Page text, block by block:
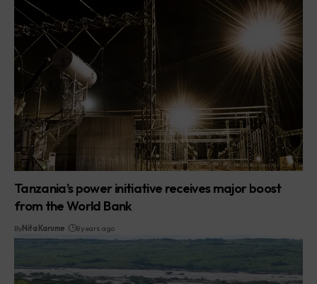
Tanzania’s power initiative receives major boost
from the World Bank
ByNita Karume 8 years ago